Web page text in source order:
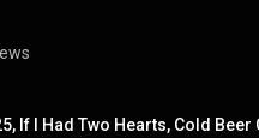
If I Had Two Hearts, Cold Beer